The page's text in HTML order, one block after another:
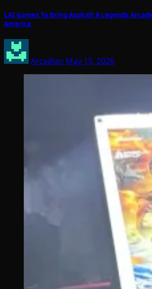
LAI Games To Bring Asphalt 9 Legends
America
Arcadian May 15, 2026